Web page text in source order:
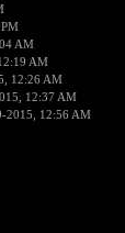
AM
AM
12:26 AM
12:37 AM
2015, 12:56 AM